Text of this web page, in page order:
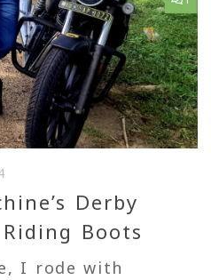
Derby
Boots
I rode with